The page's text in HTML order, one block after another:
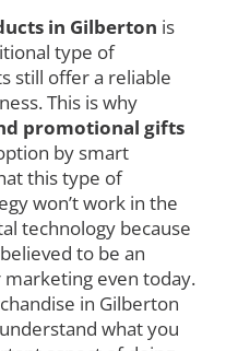
in Gilberton is
type of
still offer a reliable
This is why
promotional gifts
by smart
this type of
won’t work in the
technology because
to be an
even today.
in Gilberton
what you